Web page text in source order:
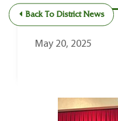
Back To District News
May 20, 2025